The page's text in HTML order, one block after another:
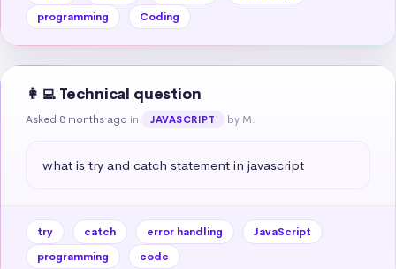
programming
Coding
👩‍💻 Technical question
Asked 8 months ago in JAVASCRIPT by M.
what is try and catch statement in javascript
try catch error handling
JavaScript
programming
code